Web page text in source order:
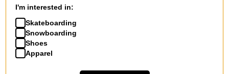
I'm interested in:
Skateboarding
Snowboarding
Shoes
Apparel